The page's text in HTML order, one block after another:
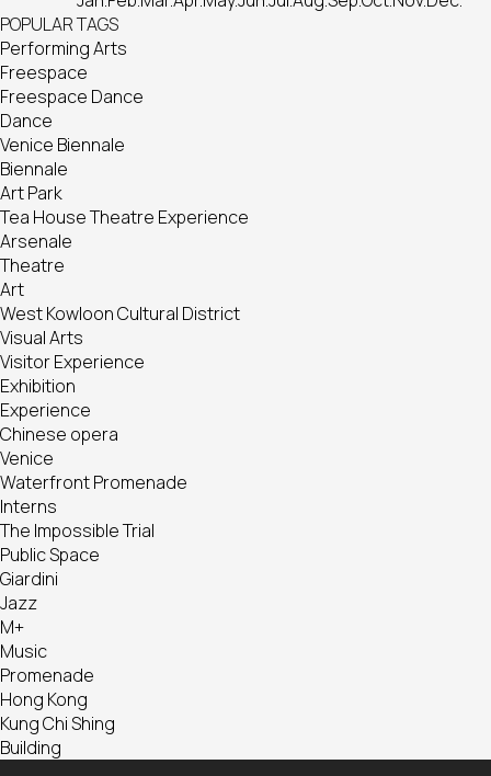
POPULAR TAGS
Performing Arts
Freespace
Freespace Dance
Dance
Venice Biennale
Biennale
Art Park
Tea House Theatre Experience
Arsenale
Theatre
Art
West Kowloon Cultural District
Visual Arts
Visitor Experience
Exhibition
Experience
Chinese opera
Venice
Waterfront Promenade
Interns
The Impossible Trial
Public Space
Giardini
Jazz
M+
Music
Promenade
Hong Kong
Kung Chi Shing
Building